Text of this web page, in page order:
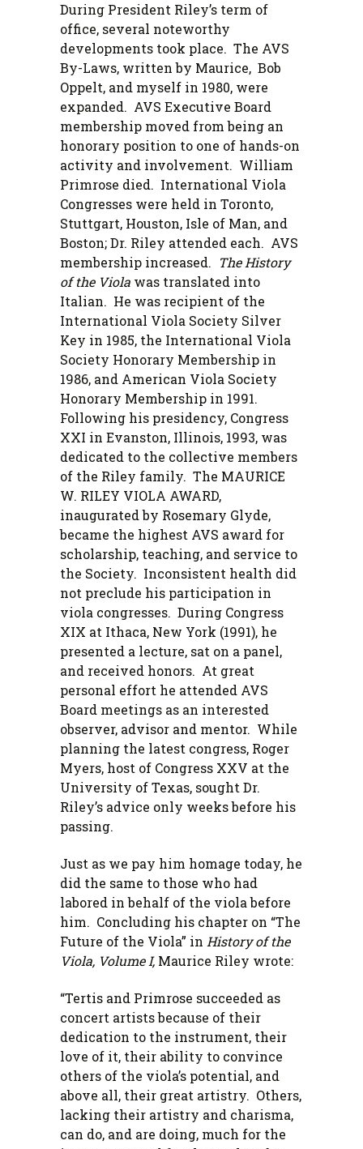
During President Riley’s term of
office, several noteworthy
developments took place. The AVS
By-Laws, written by Maurice, Bob
Oppelt, and myself in 1980, were
expanded. AVS Executive Board
membership moved from being an
honorary position to one of hands-on
activity and involvement. William
Primrose died. International Viola
Congresses were held in Toronto,
Stuttgart, Houston, Isle of Man, and
Boston; Dr. Riley attended each. AVS
membership increased. The History
of the Viola was translated into
Italian. He was recipient of the
International Viola Society Silver
Key in 1985, the International Viola
Society Honorary Membership in
1986, and American Viola Society
Honorary Membership in 1991.
Following his presidency, Congress
XXI in Evanston, Illinois, 1993, was
dedicated to the collective members
of the Riley family. The MAURICE
W. RILEY VIOLA AWARD,
inaugurated by Rosemary Glyde,
became the highest AVS award for
scholarship, teaching, and service to
the Society. Inconsistent health did
not preclude his participation in
viola congresses. During Congress
XIX at Ithaca, New York (1991), he
presented a lecture, sat on a panel,
and received honors. At great
personal effort he attended AVS
Board meetings as an interested
observer, advisor and mentor. While
planning the latest congress, Roger
Myers, host of Congress XXV at the
University of Texas, sought Dr.
Riley’s advice only weeks before his
passing.
Just as we pay him homage today, he
did the same to those who had
labored in behalf of the viola before
him. Concluding his chapter on “The
Future of the Viola” in History of the
Viola, Volume I, Maurice Riley wrote:
“Tertis and Primrose succeeded as
concert artists because of their
dedication to the instrument, their
love of it, their ability to convince
others of the viola’s potential, and
above all, their great artistry. Others,
lacking their artistry and charisma,
can do, and are doing, much for the